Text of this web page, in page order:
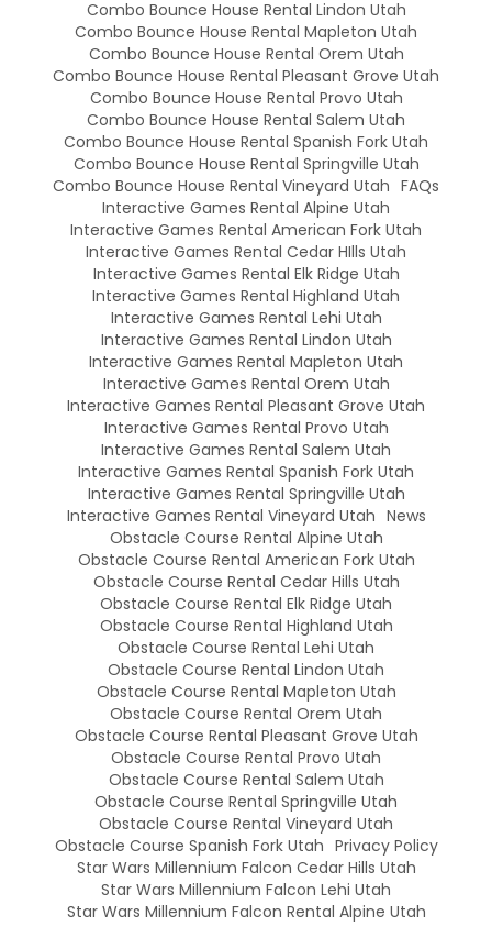
Combo Bounce House Rental Lindon Utah
Combo Bounce House Rental Mapleton Utah
Combo Bounce House Rental Orem Utah
Combo Bounce House Rental Pleasant Grove Utah
Combo Bounce House Rental Provo Utah
Combo Bounce House Rental Salem Utah
Combo Bounce House Rental Spanish Fork Utah
Combo Bounce House Rental Springville Utah
Combo Bounce House Rental Vineyard Utah FAQs
Interactive Games Rental Alpine Utah
Interactive Games Rental American Fork Utah
Interactive Games Rental Cedar HIlls Utah
Interactive Games Rental Elk Ridge Utah
Interactive Games Rental Highland Utah
Interactive Games Rental Lehi Utah
Interactive Games Rental Lindon Utah
Interactive Games Rental Mapleton Utah
Interactive Games Rental Orem Utah
Interactive Games Rental Pleasant Grove Utah
Interactive Games Rental Provo Utah
Interactive Games Rental Salem Utah
Interactive Games Rental Spanish Fork Utah
Interactive Games Rental Springville Utah
Interactive Games Rental Vineyard Utah News
Obstacle Course Rental Alpine Utah
Obstacle Course Rental American Fork Utah
Obstacle Course Rental Cedar Hills Utah
Obstacle Course Rental Elk Ridge Utah
Obstacle Course Rental Highland Utah
Obstacle Course Rental Lehi Utah
Obstacle Course Rental Lindon Utah
Obstacle Course Rental Mapleton Utah
Obstacle Course Rental Orem Utah
Obstacle Course Rental Pleasant Grove Utah
Obstacle Course Rental Provo Utah
Obstacle Course Rental Salem Utah
Obstacle Course Rental Springville Utah
Obstacle Course Rental Vineyard Utah
Obstacle Course Spanish Fork Utah Privacy Policy
Star Wars Millennium Falcon Cedar Hills Utah
Star Wars Millennium Falcon Lehi Utah
Star Wars Millennium Falcon Rental Alpine Utah